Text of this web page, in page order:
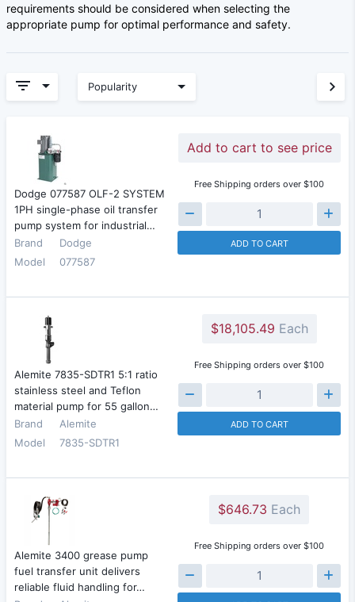
requirements should be considered when selecting the
appropriate pump for optimal performance and safety.
Popularity
Dodge 077587 OLF-2 SYSTEM
1PH single-phase oil transfer
pump system for industrial…
Brand
Dodge
Model
077587
Add to cart to see price
Free Shipping orders over $100
ADD TO CART
Alemite 7835-SDTR1 5:1 ratio
stainless steel and Teflon
material pump for 55 gallon…
Brand
Alemite
Model
7835-SDTR1
$18,105.49 Each
Free Shipping orders over $100
ADD TO CART
Alemite 3400 grease pump
fuel transfer unit delivers
reliable fluid handling for…
$646.73 Each
Free Shipping orders over $100